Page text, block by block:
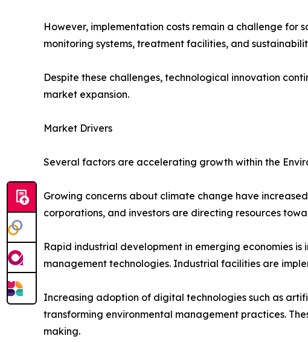
However, implementation costs remain a challenge for
monitoring systems, treatment facilities, and
Despite these challenges, technological innovation
market expansion.
Market Drivers
Several factors are accelerating growth within the
Growing concerns about climate change have
corporations, and investors are directing resources
Rapid industrial development in emerging economies
management technologies. Industrial facilities are
Increasing adoption of digital technologies such as
transforming environmental management practices.
making.